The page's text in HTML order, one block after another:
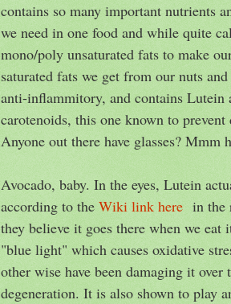
contains so many important nutrients
we need in one food and while quite
mono/poly unsaturated fats to make
saturated fats we get from our nuts
anti-inflammitory, and contains Lutein
carotenoids, this one known to prevent
Anyone out there have glasses? Mmm
Avocado, baby. In the eyes, Lutein
according to the Wiki link here in the
they believe it goes there when we eat
"blue light" which causes oxidative
other wise have been damaging it
degeneration. It is also shown to play